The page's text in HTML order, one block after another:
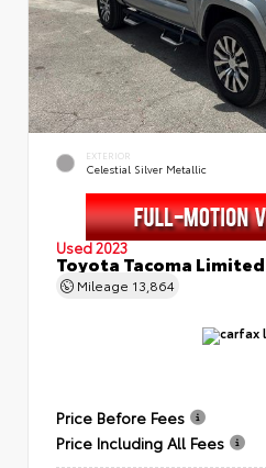
EXTERIOR
Celestial Silver Metallic
Used 2023
Toyota Tacoma
Mileage 13,864
Price Before Fees
Price Including All Fees